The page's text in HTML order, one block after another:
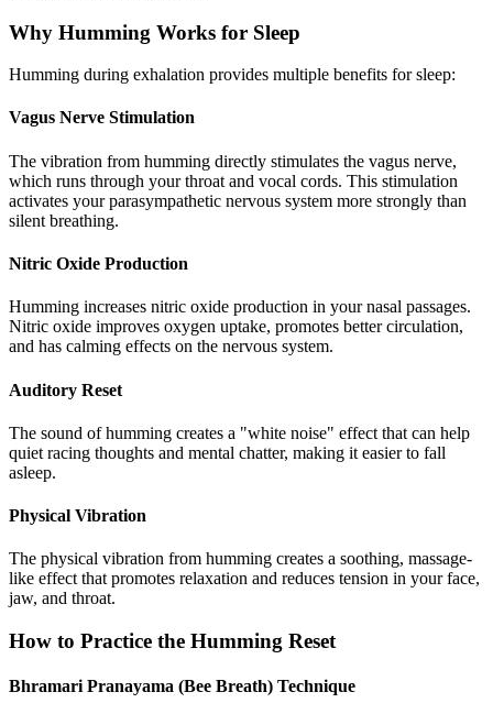
Why Humming Works for Sleep
Humming during exhalation provides multiple benefits for sleep:
Vagus Nerve Stimulation
The vibration from humming directly stimulates the vagus nerve,
which runs through your throat and vocal cords. This stimulation
activates your parasympathetic nervous system more strongly than
silent breathing.
Nitric Oxide Production
Humming increases nitric oxide production in your nasal passages.
Nitric oxide improves oxygen uptake, promotes better circulation,
and has calming effects on the nervous system.
Auditory Reset
The sound of humming creates a "white noise" effect that can help
quiet racing thoughts and mental chatter, making it easier to fall
asleep.
Physical Vibration
The physical vibration from humming creates a soothing, massage-
like effect that promotes relaxation and reduces tension in your face,
jaw, and throat.
How to Practice the Humming Reset
Bhramari Pranayama (Bee Breath) Technique